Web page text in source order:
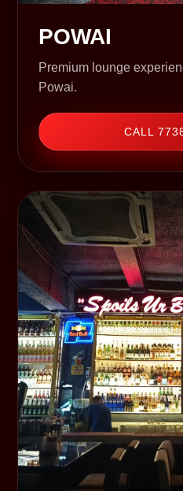
POWAI
Premium lounge
Powai.
CALL